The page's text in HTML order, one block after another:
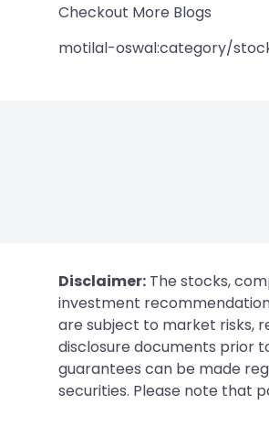
Checkout More Blogs
motilal-oswal:category/
Disclaimer: The stocks,
investment
are subject to market risks,
disclosure documents prior
guarantees can be made
securities. Please note that